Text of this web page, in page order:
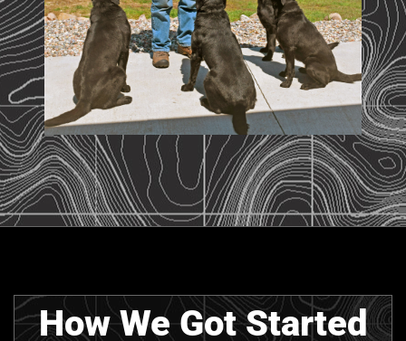
How We Got Started